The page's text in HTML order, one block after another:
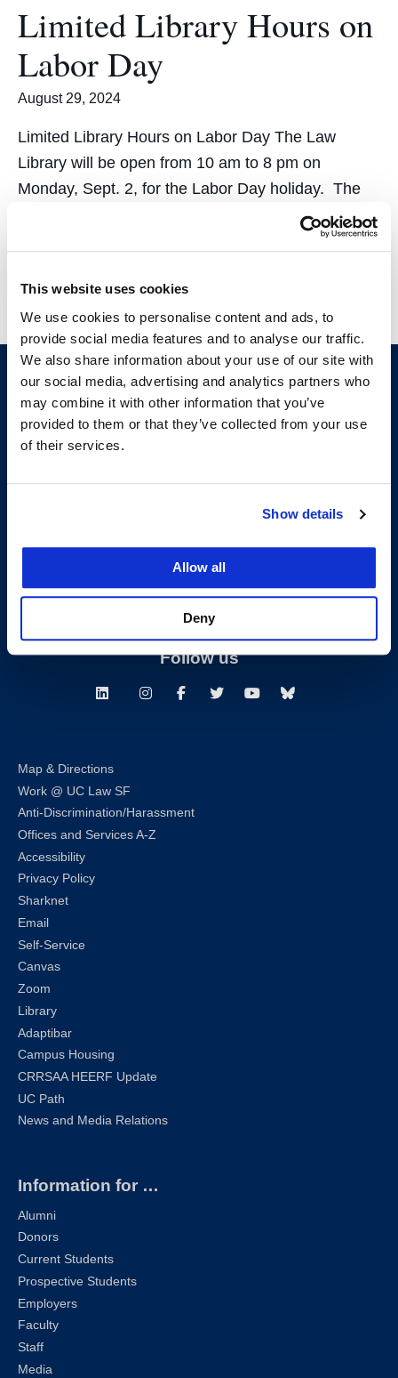
This website uses cookies
We use cookies to personalise content and ads, to
provide social media features and to analyse our traffic.
We also share information about your use of our site with
our social media, advertising and analytics partners who
may combine it with other information that you’ve
provided to them or that they’ve collected from your use
of their services.
Show details
Allow all
Deny
Limited Library Hours on
Labor Day
August 29, 2024
Limited Library Hours on Labor Day The Law
Library will be open from 10 am to 8 pm on
Monday, Sept. 2, for the Labor Day holiday. The
Reference Desk will be closed. Enjoy the long
(415) 565-4600
Consumer Information (ABA and USDOE Required Disclosures)
Follow us
LinkedInInstagramFacebookTwitterYoutubeBluesky
Map & Directions
Work @ UC Law SF
Anti-Discrimination/Harassment
Offices and Services A-Z
Accessibility
Privacy Policy
Sharknet
Email
Self-Service
Canvas
Zoom
Library
Adaptibar
Campus Housing
CRRSAA HEERF Update
UC Path
News and Media Relations
Information for …
Alumni
Donors
Current Students
Prospective Students
Employers
Faculty
Staff
Media